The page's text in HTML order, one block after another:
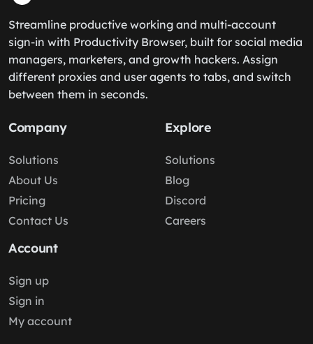
Streamline productive working and multi-account
sign-in with Productivity Browser, built for social media
managers, marketers, and growth hackers. Assign
different proxies and user agents to tabs, and switch
between them in seconds.
Company
Solutions
About Us
Pricing
Contact Us
Explore
Solutions
Blog
Discord
Careers
Account
Sign up
Sign in
My account